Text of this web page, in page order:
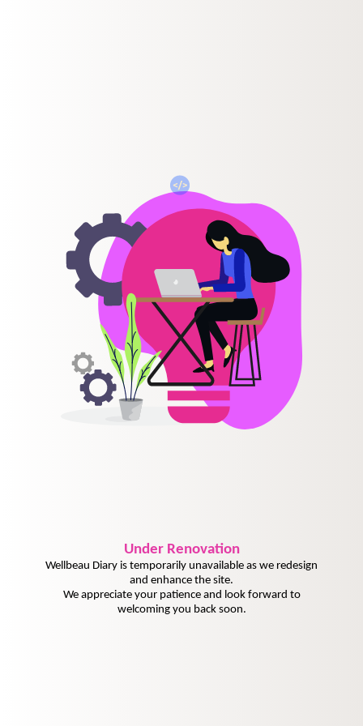
UnderRenovation
Wellbeau Diary is temporarily unavailable as we redesign
and enhance the site.
We appreciate your patience and look forward to
welcoming you back soon.